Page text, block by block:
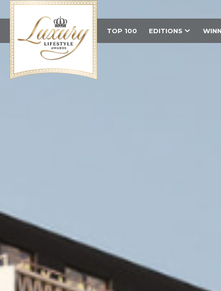
TOP 100 EDITIONS